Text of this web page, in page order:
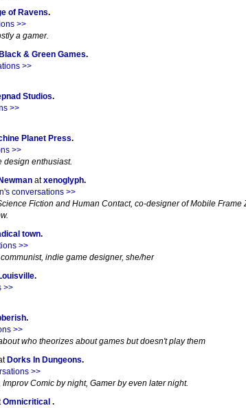
of Ravens.
>>
a gamer.
Black & Green Games.
>>
Studios.
>>
Planet Press.
>>
design enthusiast.
atxenoglyph.
conversations >>
Fiction and Human Contact, co-designer of Mobile Frame
town.
>>
indie game designer, she/her
.
>>
.
>>
who theorizes about games but doesn't play them
Dorks In Dungeons.
>>
Comic by night, Gamer by even later night.
Omnicritical .